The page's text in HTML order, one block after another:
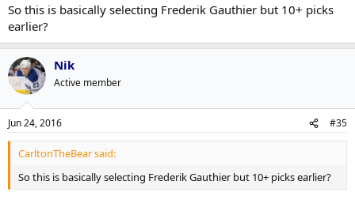
So this is basically selecting Frederik Gauthier but 10+ picks
earlier?
Nik
Active member
Jun 24, 2016 #35
CarltonTheBear said:
So this is basically selecting Frederik Gauthier but 10+ picks earlier?